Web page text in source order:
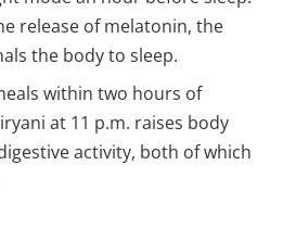
release of melatonin, the
the body to sleep.
within two hours of
at 11 p.m. raises body
activity, both of which